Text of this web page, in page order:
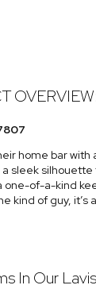
home bar
a sleek
one-of-a-kind
kind of guy, it’s
In Our